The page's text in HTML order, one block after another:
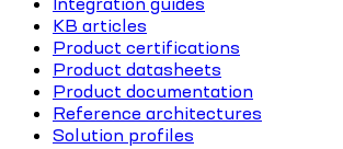
KB articles
Product certifications
Product datasheets
Product documentation
Reference architectures
Solution profiles